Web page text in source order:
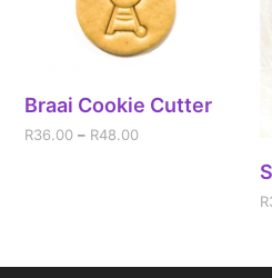
Braai Cookie Cutter
R36.00 – R48.00
R